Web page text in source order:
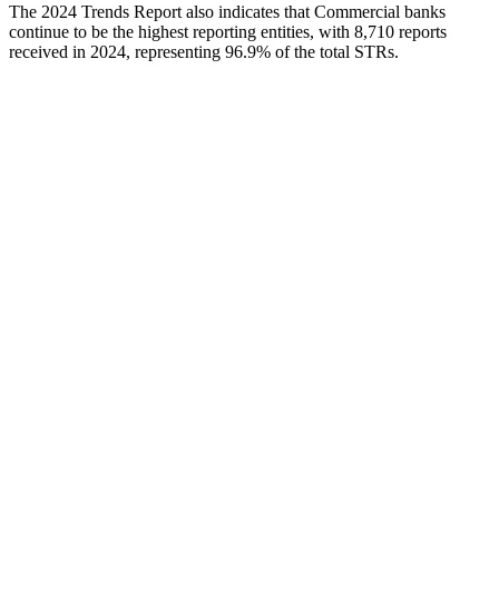
The 2024 Trends Report also indicates that Commercial banks
continue to be the highest reporting entities, with 8,710 reports
received in 2024, representing 96.9% of the total STRs.